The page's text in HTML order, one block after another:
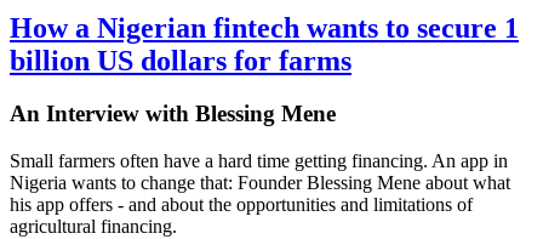
How a Nigerian fintech wants to secure 1
billion US dollars for farms
An Interview with Blessing Mene
Small farmers often have a hard time getting financing. An app in
Nigeria wants to change that: Founder Blessing Mene about what
his app offers - and about the opportunities and limitations of
agricultural financing.